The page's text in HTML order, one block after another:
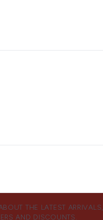
THE LATEST ARRIVALS,
AND DISCOUNTS.